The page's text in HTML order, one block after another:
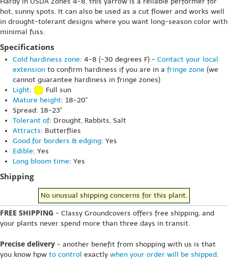
hot, sunny spots. It can also be used as a cut flower and works well
in drought-tolerant designs where you want long-season color with
minimal fuss.
Specifications
Cold hardiness zone: 4-8 (-30 degrees F) - Contact your local
extension to confirm hardiness if you are in a fringe zone (we
cannot guarantee hardiness in fringe zones)
Light:
Full sun
Mature height: 18-20"
Spread: 18-23"
Tolerant of: Drought, Rabbits, Salt
Attracts: Butterflies
Good for borders & edging: Yes
Edible: Yes
Long bloom time: Yes
Shipping
No unusual shipping concerns for this plant.
FREE SHIPPING - Classy Groundcovers offers free shipping, and
your plants never spend more than three days in transit.
Precise delivery - another benefit from shopping with us is that
you know hpw to control exactly when your order will be shipped.